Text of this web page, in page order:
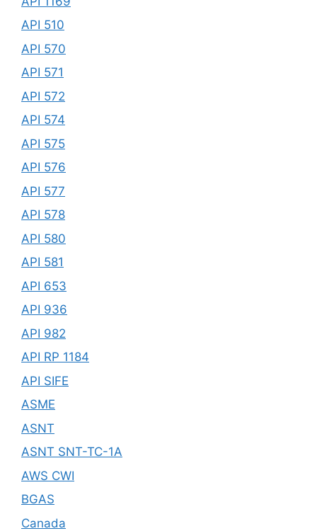
API 510
API 570
API 571
API 572
API 574
API 575
API 576
API 577
API 578
API 580
API 581
API 653
API 936
API 982
API RP 1184
API SIFE
ASME
ASNT
ASNT SNT-TC-1A
AWS CWI
BGAS
Canada